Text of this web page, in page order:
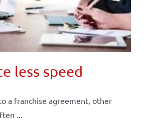
less speed
a franchise agreement, other
...